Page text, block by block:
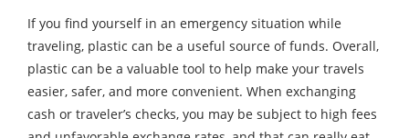
If you find yourself in an emergency situation while
traveling, plastic can be a useful source of funds. Overall,
plastic can be a valuable tool to help make your travels
easier, safer, and more convenient. When exchanging
cash or traveler’s checks, you may be subject to high fees